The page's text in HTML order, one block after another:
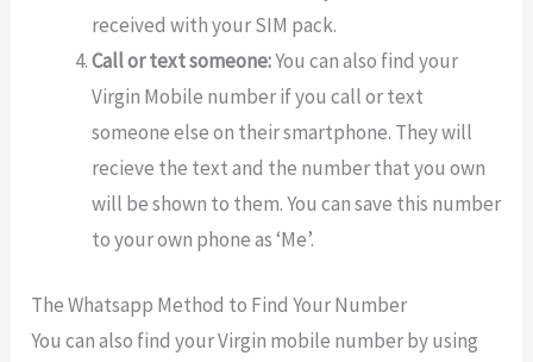
received with your SIM pack.
Call or text someone:You can also find your
Virgin Mobile number if you call or text
someone else on their smartphone. They will
recieve the text and the number that you own
will be shown to them. You can save this number
to your own phone as ‘Me’.
The Whatsapp Method to Find Your Number
You can also find your Virgin mobile number by using